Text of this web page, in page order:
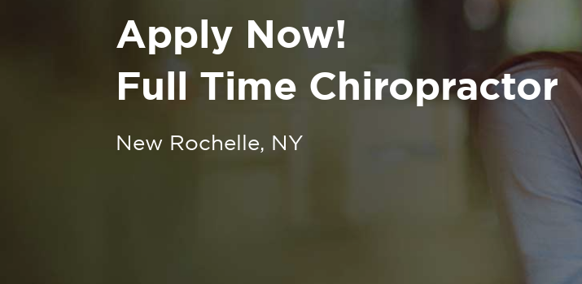
Apply Now!
Full Time Chiropractor
New Rochelle, NY